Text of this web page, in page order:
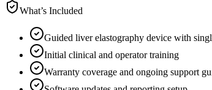
What’s Included
Guided liver elastography device with
Initial clinical and operator training
Warranty coverage and ongoing support